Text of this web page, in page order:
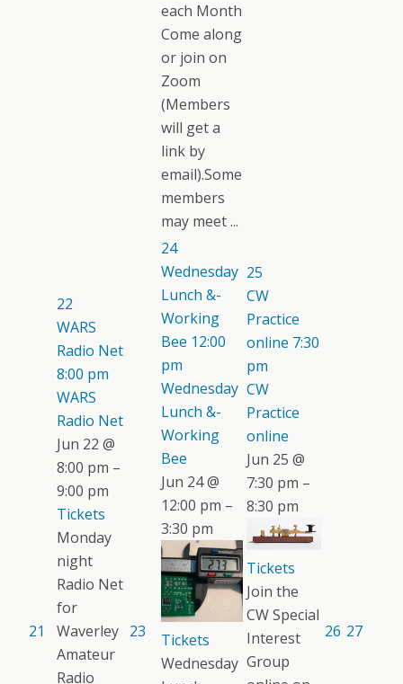
each Month
Come along
or join on
Zoom
(Members
will get a
link by
email).Some
members
may meet ...
21
22
WARS
Radio Net
8:00 pm
WARS
Radio Net
Jun 22 @
8:00 pm –
9:00 pm
Tickets
Monday
night
Radio Net
for
Waverley
Amateur
Radio
23
24
Wednesday
Lunch &-
Working
Bee 12:00
pm
Wednesday
Lunch &-
Working
Bee
Jun 24 @
12:00 pm –
3:30 pm
Tickets
Wednesday
25
CW
Practice
online 7:30
pm
CW
Practice
online
Jun 25 @
7:30 pm –
8:30 pm
Tickets
Join the
CW Special
Interest
Group
26 27